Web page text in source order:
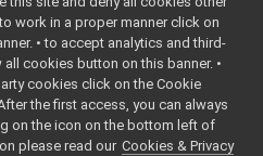
work in a proper manner click on
• to accept analytics and third-
cookies button on this banner. •
cookies click on the Cookie
the first access, you can always
on the icon on the bottom left of
please read our Cookies & Privacy